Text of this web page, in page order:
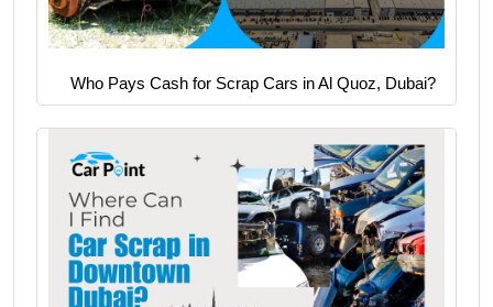
Who Pays Cash for Scrap Cars in Al Quoz, Dubai?